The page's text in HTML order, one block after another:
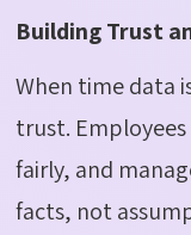
Building Trust
When time data
trust.
fairly, and
facts, not